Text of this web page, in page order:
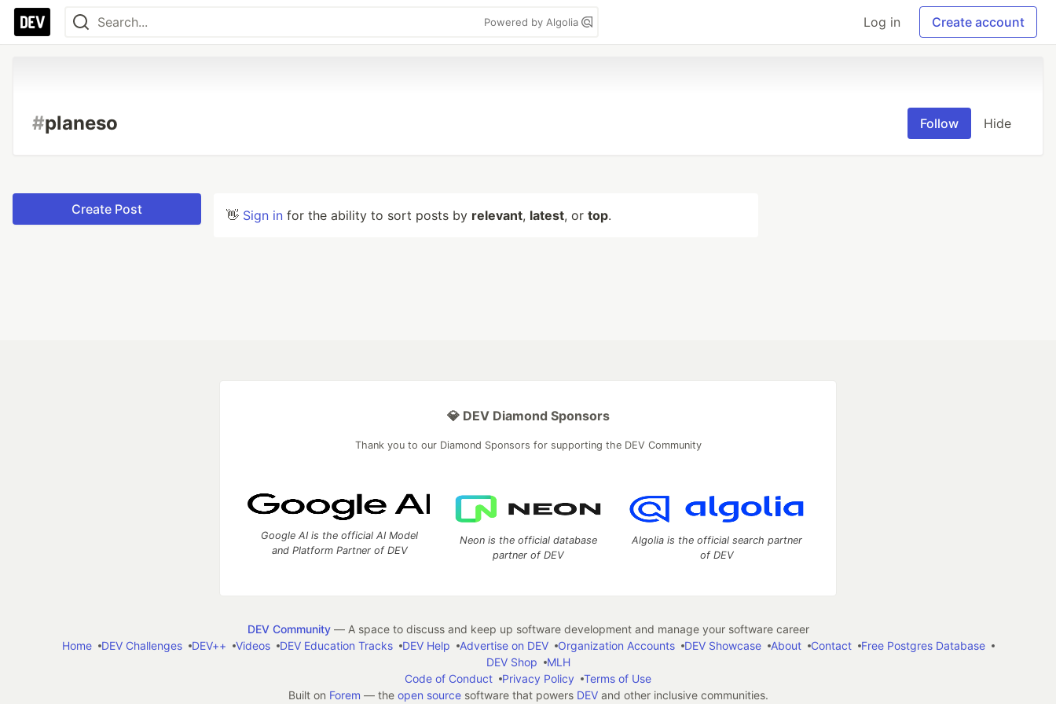
Powered by Algolia Log in Create account
#planeso Follow Hide
Create Post 👋 Sign in for the ability to sort posts by relevant, latest, or top.
💎 DEV Diamond Sponsors
Thank you to our Diamond Sponsors for supporting the DEV Community
Google AI is the official AI Model
and Platform Partner of DEV
Neon is the official database
partner of DEV
Algolia is the official search partner
of DEV
DEV Community— A space to discuss and keep up software development and manage your software career
Home
DEV Challenges DEV++ Videos DEV Education Tracks DEV Help Advertise on DEV Organization Accounts DEV Showcase About Contact
Free Postgres Database
DEV Shop
MLH
Code of Conduct
Privacy Policy
Terms of Use
Built on Forem — the open sourcesoftware that powers DEVand other inclusive communities.